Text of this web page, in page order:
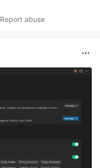
Report abuse